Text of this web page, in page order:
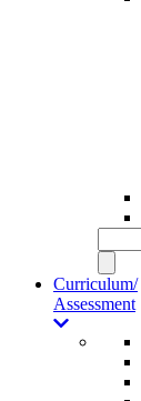
Curriculum/
Assessment